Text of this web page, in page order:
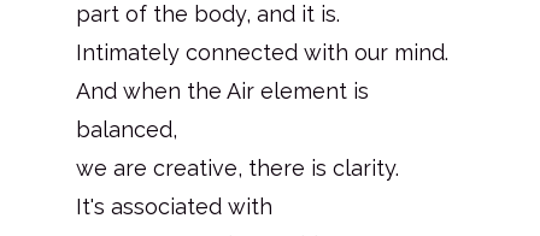
part of the body, and it is.
Intimately connected with our mind.
And when the Air element is
balanced,
we are creative, there is clarity.
It's associated with